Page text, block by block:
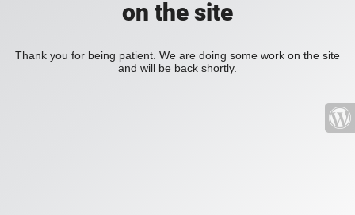
on the site
Thank you for being patient. We are doing some work on the site
and will be back shortly.